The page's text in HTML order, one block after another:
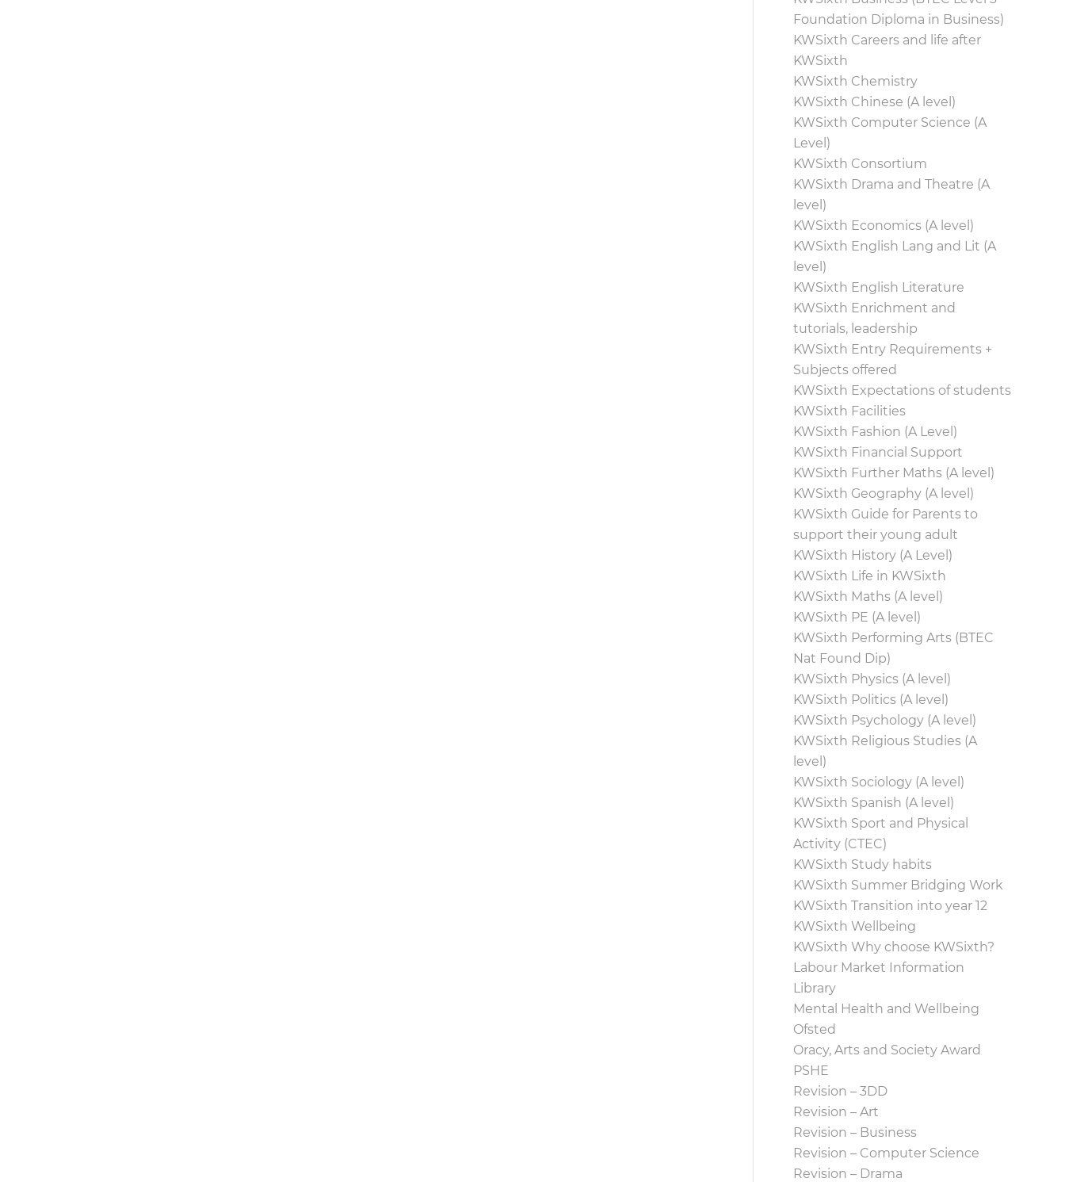
Foundation Diploma in Business)
KWSixth Careers and life after
KWSixth
KWSixth Chemistry
KWSixth Chinese (A level)
KWSixth Computer Science (A
Level)
KWSixth Consortium
KWSixth Drama and Theatre (A
level)
KWSixth Economics (A level)
KWSixth English Lang and Lit (A
level)
KWSixth English Literature
KWSixth Enrichment and
tutorials, leadership
KWSixth Entry Requirements +
Subjects offered
KWSixth Expectations of students
KWSixth Facilities
KWSixth Fashion (A Level)
KWSixth Financial Support
KWSixth Further Maths (A level)
KWSixth Geography (A level)
KWSixth Guide for Parents to
support their young adult
KWSixth History (A Level)
KWSixth Life in KWSixth
KWSixth Maths (A level)
KWSixth PE (A level)
KWSixth Performing Arts (BTEC
Nat Found Dip)
KWSixth Physics (A level)
KWSixth Politics (A level)
KWSixth Psychology (A level)
KWSixth Religious Studies (A
level)
KWSixth Sociology (A level)
KWSixth Spanish (A level)
KWSixth Sport and Physical
Activity (CTEC)
KWSixth Study habits
KWSixth Summer Bridging Work
KWSixth Transition into year 12
KWSixth Wellbeing
KWSixth Why choose KWSixth?
Labour Market Information
Library
Mental Health and Wellbeing
Ofsted
Oracy, Arts and Society Award
PSHE
Revision – 3DD
Revision – Art
Revision – Business
Revision – Computer Science
Revision – Drama